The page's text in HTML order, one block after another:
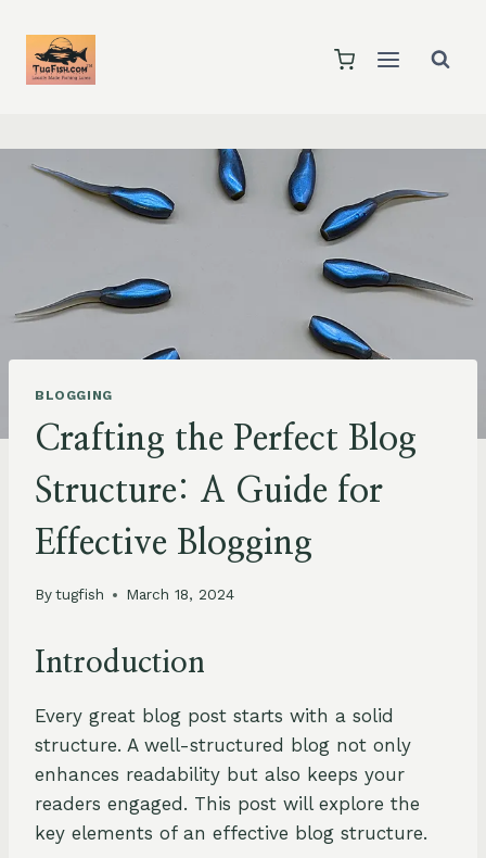
content
BLOGGING
Crafting the Perfect Blog
Structure: A Guide for
Effective Blogging
Bytugfish March 18, 2024
Introduction
Every great blog post starts with a solid
structure. A well-structured blog not only
enhances readability but also keeps your
readers engaged. This post will explore the
key elements of an effective blog structure.